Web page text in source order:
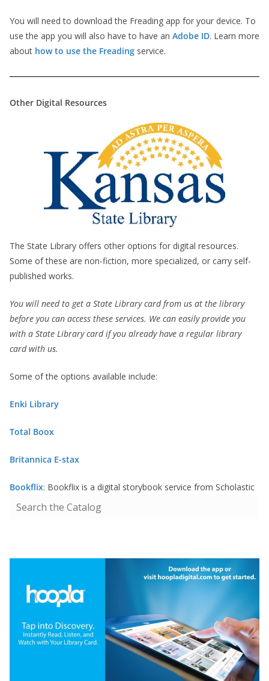
You will need to download the Freading app for your device. To
use the app you will also have to have an Adobe ID. Learn more
about how to use the Freading service.
Other Digital Resources
The State Library offers other options for digital resources.
Some of these are non-fiction, more specialized, or carry self-
published works.
You will need to get a State Library card from us at the library
before you can access these services. We can easily provide you
with a State Library card if you already have a regular library
card with us.
Some of the options available include:
Enki Library
Total Boox
Britannica E-stax
Bookflix: Bookflix is a digital storybook service from Scholastic